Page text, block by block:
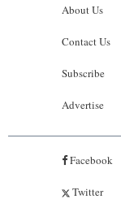
About Us
Contact Us
Subscribe
Advertise
Facebook
Twitter